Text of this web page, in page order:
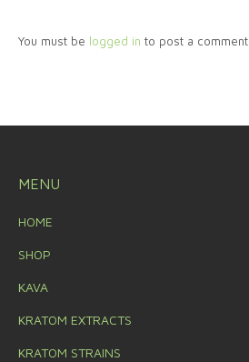
You must be logged in to post a comment.
MENU
HOME
SHOP
KAVA
KRATOM EXTRACTS
KRATOM STRAINS